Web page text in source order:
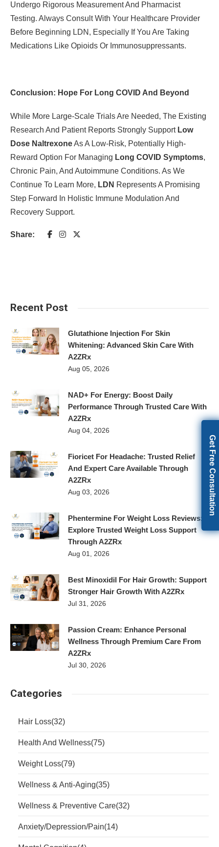
Undergo Rigorous Measurement And Pharmacist
Testing. Always Consult With Your Healthcare Provider
Before Beginning LDN, Especially If You Are Taking
Medications Like Opioids Or Immunosuppressants.
Conclusion: Hope For Long COVID And Beyond
While More Large-Scale Trials Are Needed, The Existing
Research And Patient Reports Strongly Support Low
Dose NaltrexoneAs A Low-Risk, Potentially High-
Reward Option For Managing Long COVID Symptoms,
Chronic Pain, And Autoimmune Conditions. As We
Continue To Learn More, LDN Represents A Promising
Step Forward In Holistic Immune Modulation And
Recovery Support.
Share:
Recent Post
Glutathione Injection For Skin
Whitening: Advanced Skin Care With
A2ZRx
Aug 05, 2026
NAD+ For Energy: Boost Daily
Performance Through Trusted Care With
A2ZRx
Aug 04, 2026
Fioricet For Headache: Trusted Relief
And Expert Care Available Through
A2ZRx
Aug 03, 2026
Phentermine For Weight Loss Reviews:
Explore Trusted Weight Loss Support
Through A2ZRx
Aug 01, 2026
Best Minoxidil For Hair Growth: Support
Stronger Hair Growth With A2ZRx
Jul 31, 2026
Passion Cream: Enhance Personal
Wellness Through Premium Care From
A2ZRx
Jul 30, 2026
Categories
Hair Loss(32)
Health And Wellness(75)
Weight Loss(79)
Wellness & Anti-Aging(35)
Wellness & Preventive Care(32)
Anxiety/Depression/Pain(14)
Get Free Consultation